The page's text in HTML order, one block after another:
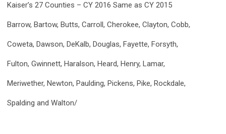
Kaiser’s 27 Counties – CY 2016 Same as CY 2015
Barrow, Bartow, Butts, Carroll, Cherokee, Clayton, Cobb,
Coweta, Dawson, DeKalb, Douglas, Fayette, Forsyth,
Fulton, Gwinnett, Haralson, Heard, Henry, Lamar,
Meriwether, Newton, Paulding, Pickens, Pike, Rockdale,
Spalding and Walton/